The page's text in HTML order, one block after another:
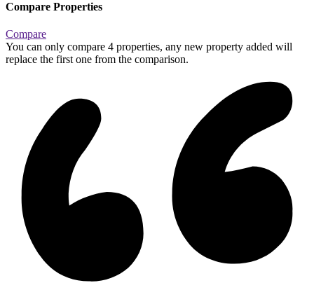
Compare Properties
Compare
You can only compare 4 properties, any new property added will
replace the first one from the comparison.